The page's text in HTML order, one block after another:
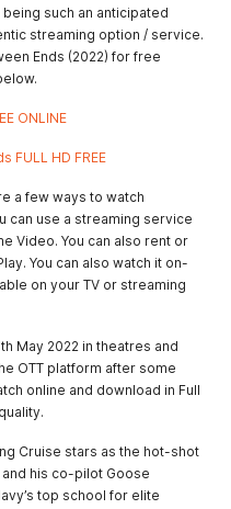
such an anticipated
streaming option / service.
Ends (2022) for free
ONLINE
FULL HD FREE
a few ways to watch
can use a streaming service
Video. You can also rent or
You can also watch it on-
on your TV or streaming
May 2022 in theatres and
OTT platform after some
online and download in Full
Cruise stars as the hot-shot
his co-pilot Goose
top school for elite